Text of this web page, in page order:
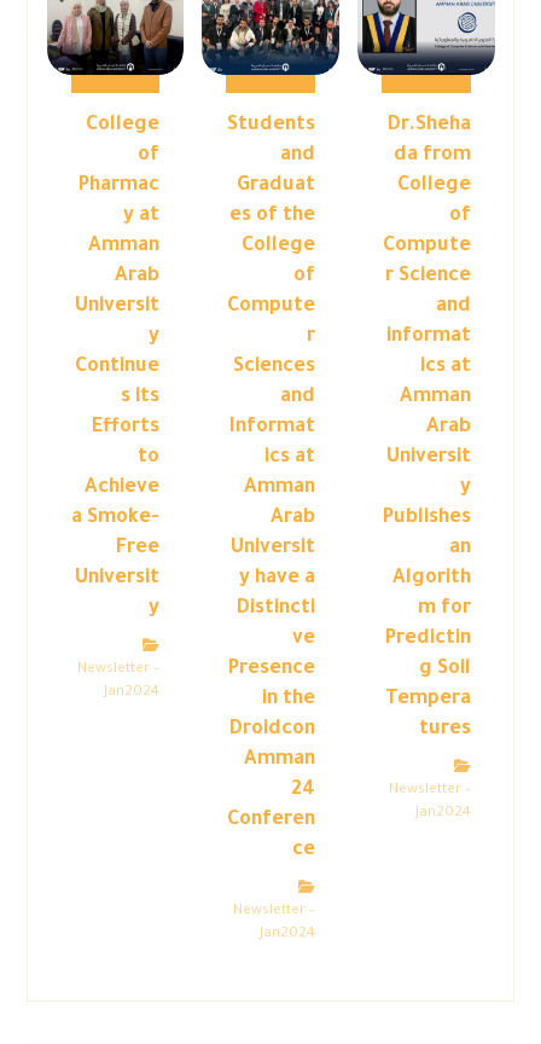
Dr.Sheha
da from
College
of
Compute
r Science
and
informat
ics at
Amman
Arab
Universit
y
Publishes
an
Algorith
m for
Predictin
g Soil
Tempera
tures
Newsletter –
Jan2024
Students
and
Graduat
es of the
College
of
Compute
r
Sciences
and
Informat
ics at
Amman
Arab
Universit
y have a
Distincti
ve
Presence
in the
Droidcon
Amman
24
Conferen
ce
Newsletter –
Jan2024
College
of
Pharmac
y at
Amman
Arab
Universit
y
Continue
s its
Efforts
to
Achieve
a Smoke-
Free
Universit
y
Newsletter –
Jan2024